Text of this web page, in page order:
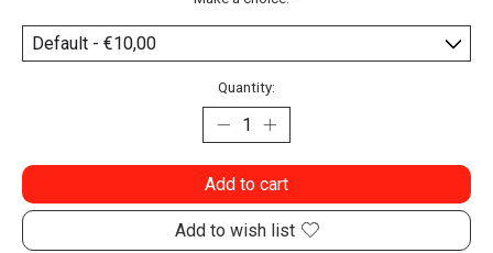
Quantity:
Add to cart
Add to wish list